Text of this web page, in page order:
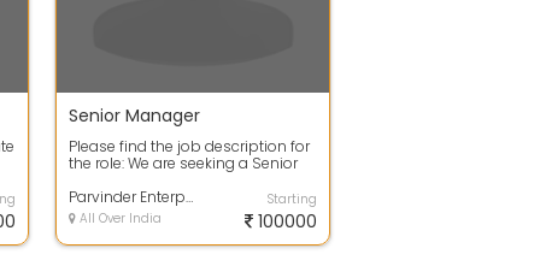
Senior Manager
Please find the job description for
the role: We are seeking a Senior
Parvinder Enterprises
All Over India
Starting
100000